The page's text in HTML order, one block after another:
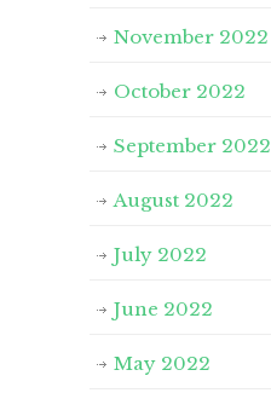
November 2022
October 2022
September 2022
August 2022
July 2022
June 2022
May 2022